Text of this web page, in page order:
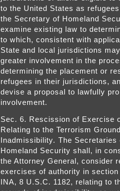
to the United States as
the Secretary of Homeland
examine existing law to
to which, consistent with
State and local jurisdictions
greater involvement in the
determining the placement or
refugees in their jurisdictions,
devise a proposal to lawfully
involvement.
Sec. 6. Rescission of Exercise
Relating to the Terrorism
Inadmissibility. The Secretaries
Homeland Security shall, in
the Attorney General, consider
exercises of authority in section
INA, 8 U.S.C. 1182, relating to